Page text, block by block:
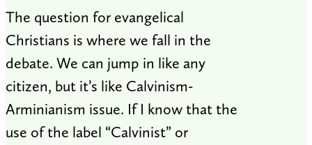
The question for evangelical
Christians is where we fall in the
debate. We can jump in like any
citizen, but it’s like Calvinism-
Arminianism issue. If I know that the
use of the label “Calvinist” or